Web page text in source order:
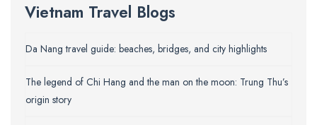
Vietnam Travel Blogs
Da Nang travel guide: beaches, bridges, and city highlights
The legend of Chi Hang and the man on the moon: Trung Thu’s
origin story